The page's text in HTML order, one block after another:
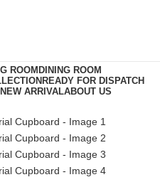
ROOM DINING ROOM
READY FOR DISPATCH
NEW ARRIVALABOUT US